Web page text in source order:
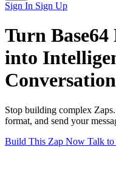
Sign In Sign Up
Turn
into
Stop building complex
format, and send your
Build This Zap Now Talk to